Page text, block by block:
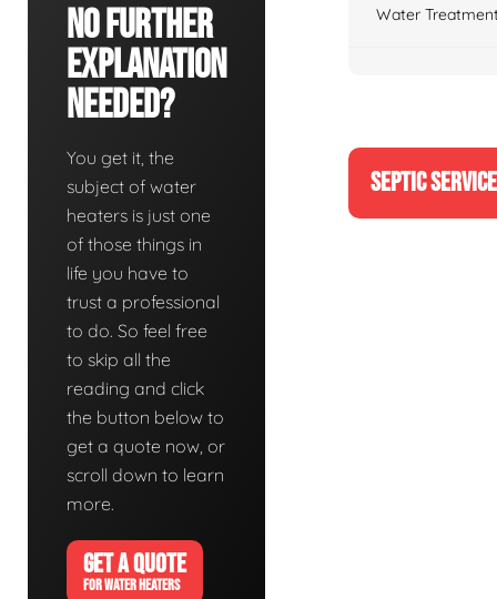
No Further
Explanation
Needed?
You get it, the
subject of water
heaters is just one
of those things in
life you have to
trust a professional
to do. So feel free
to skip all the
reading and click
the button below to
get a quote now, or
scroll down to learn
more.
GET A QUOTE
FOR WATER HEATERS
Water
SEPTIC